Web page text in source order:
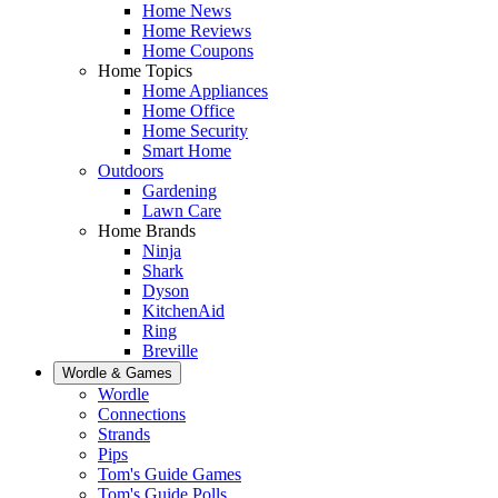
Home News
Home Reviews
Home Coupons
Home Topics
Home Appliances
Home Office
Home Security
Smart Home
Outdoors
Gardening
Lawn Care
Home Brands
Ninja
Shark
Dyson
KitchenAid
Ring
Breville
Wordle & Games
Wordle
Connections
Strands
Pips
Tom's Guide Games
Tom's Guide Polls